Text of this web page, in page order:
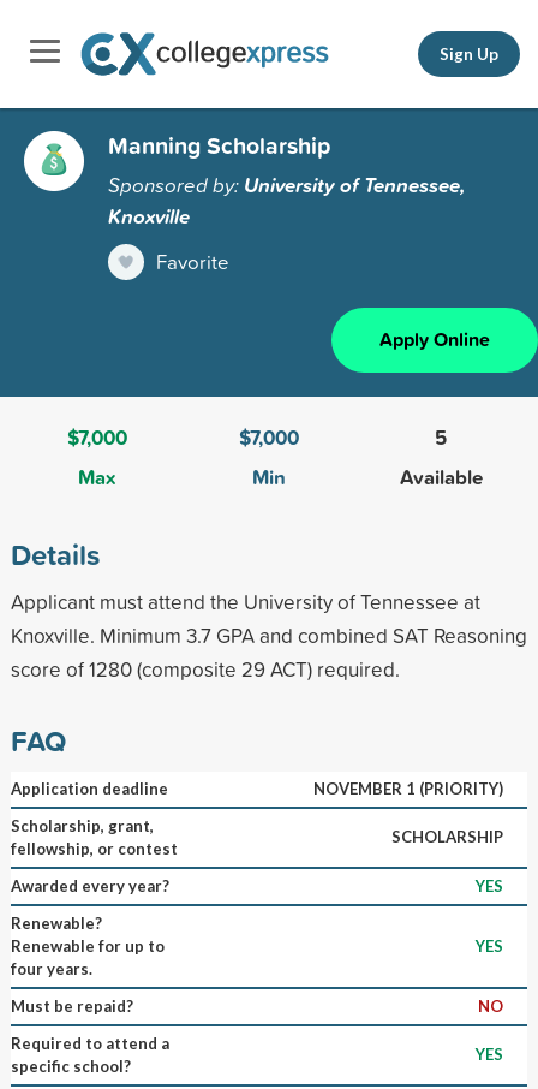
Sign Up
Manning Scholarship
Sponsored by: University of Tennessee,
Knoxville
Favorite
Apply Online
$7,000
Max
$7,000
Min
5
Available
Details
Applicant must attend the University of Tennessee at
Knoxville. Minimum 3.7 GPA and combined SAT Reasoning
score of 1280 (composite 29 ACT) required.
FAQ
Application deadline
NOVEMBER 1 (PRIORITY)
Scholarship, grant,
fellowship, or contest
SCHOLARSHIP
Awarded every year?
YES
Renewable?
Renewable for up to
four years.
YES
Must be repaid?
NO
Required to attend a
specific school?
YES